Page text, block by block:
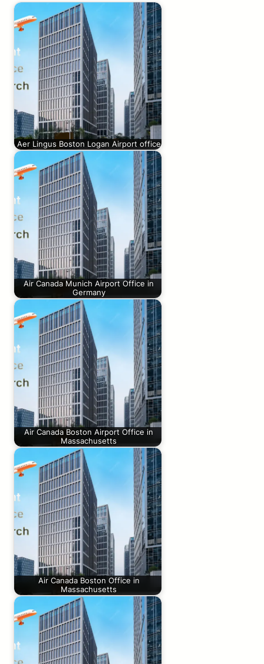
Aer Lingus Boston Logan Airport office
Air Canada Munich Airport Office in
Germany
Air Canada Boston Airport Office in
Massachusetts
Air Canada Boston Office in
Massachusetts